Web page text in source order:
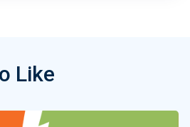
Like